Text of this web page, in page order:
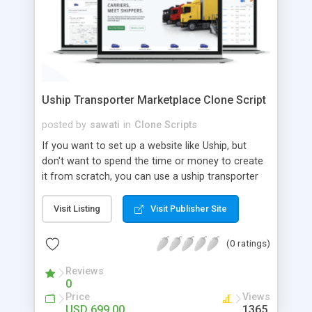
Uship Transporter Marketplace Clone Script
posted by sawati in Clone Scripts
If you want to set up a website like Uship, but
don't want to spend the time or money to create
it from scratch, you can use a uship transporter
tool that allows you to set up an online
marketplace exactly like the real thing without all
the hassle. These scripts allow you to easily set up
a website with all of the same features as Uship.
A Uship transporter clone script is a program that
allows you to easily create a website that looks
and functions like Uship. You can find many Uship
Visit Listing Visit Publisher Site
(0 ratings)
Reviews
0
Price Views